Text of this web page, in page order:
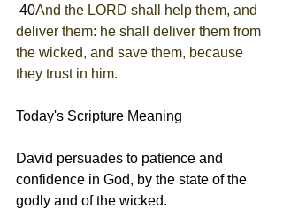
40And the LORD shall help them, and
deliver them: he shall deliver them from
the wicked, and save them, because
they trust in him.
Today's Scripture Meaning
David persuades to patience and
confidence in God, by the state of the
godly and of the wicked.